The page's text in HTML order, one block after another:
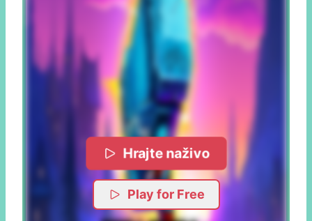
Hrajte naživo
Play for Free